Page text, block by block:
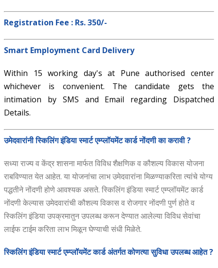
Registration Fee : Rs. 350/-
Smart Employment Card Delivery
Within 15 working day's at Pune authorised center
whichever is convenient. The candidate gets the
intimation by SMS and Email regarding Dispatched
Details.
उमेदवारांनी स्किलिंग इंडिया स्मार्ट एम्प्लॉयमेंट कार्ड नोंदणी का करावी ?
सध्या राज्य व केंद्र शासना मार्फत विविध शैक्षणिक व कौशल्य विकास योजना
राबविण्यात येत आहेत. या योजनांचा लाभ उमेदवारांना मिळण्याकरिता त्यांचे योग्य
पद्धतीने नोंदणी होणे आवश्यक असते. स्किलिंग इंडिया स्मार्ट एम्प्लॉयमेंट कार्ड
नोंदणी केल्यास उमेदवारांची कौशल्य विकास व रोजगार नोंदणी पुर्ण होते व
स्किलिंग इंडिया उपक्रमातुन उपलब्ध करून देण्यात आलेल्या विविध सेवांचा
लाईफ टाईम करिता लाभ मिळून घेण्याची संधी मिळेते.
स्किलिंग इंडिया स्मार्ट एम्प्लॉयमेंट कार्ड अंतर्गत कोणत्या सुविधा उपलब्ध आहेत ?